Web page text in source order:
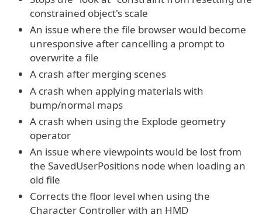
constrained object's scale
An issue where the file browser would become
unresponsive after cancelling a prompt to
overwrite a file
A crash after merging scenes
A crash when applying materials with
bump/normal maps
A crash when using the Explode geometry
operator
An issue where viewpoints would be lost from
the SavedUserPositions node when loading an
old file
Corrects the floor level when using the
Character Controller with an HMD